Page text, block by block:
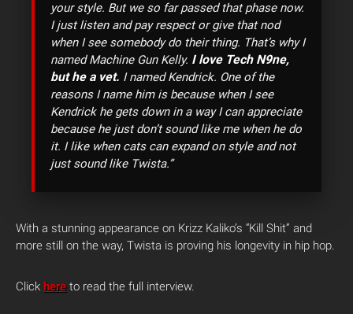
your style. But we so far passed that phase now.
I just listen and pay respect or give that nod
when I see somebody do their thing. That’s why I
named Machine Gun Kelly. I love Tech N9ne,
but he a vet. I named Kendrick. One of the
reasons I name him is because when I see
Kendrick he gets down in a way I can appreciate
because he just don’t sound like me when he do
it. I like when cats can expand on style and not
just sound like Twista.”
With a stunning appearance on Krizz Kaliko’s “Kill Shit” and
more still on the way, Twista is proving his longevity in hip hop.
Click here to read the full interview.